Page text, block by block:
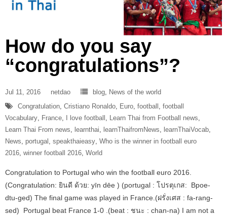
How do you say
“congratulations”?
Jul 11, 2016 netdao blog News of the world
Congratulation Cristiano Ronaldo Euro football football
Vocabulary France I love football Learn Thai from Football news
Learn Thai From news
learnthai learnThaifromNews learnThaiVocab
News
portugal speakthaieasy Who is the winner in football euro
2016 winner football 2016 World
Congratulation to Portugal who win the football euro 2016.
(Congratulation: ยินดี ด้วย: yīn dēe ) (portugal : โปรตุเกส: Bpoe-
dtu-ged) The final game was played in France.(ฝรั่งเศส : fa-rang-
sed) Portugal beat France 1-0 .(beat : ชนะ : chan-na) I am not a